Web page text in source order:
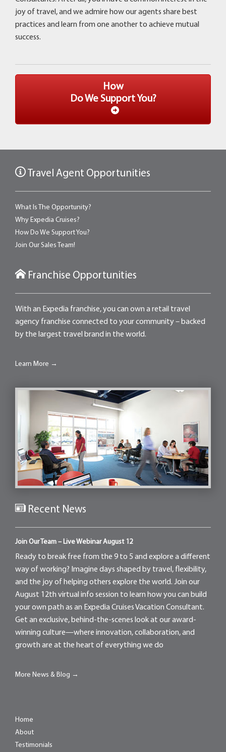
joy of travel, and we admire how our agents share best
practices and learn from one another to achieve mutual
success.
How
Do We Support You?
Travel Agent Opportunities
What Is The Opportunity?
Why Expedia Cruises?
How Do We Support You?
Join Our Sales Team!
Franchise Opportunities
With an Expedia franchise, you can own a retail travel
agency franchise connected to your community – backed
by the largest travel brand in the world.
Learn More →
Recent News
Join Our Team – Live Webinar August 12
Ready to break free from the 9 to 5 and explore a different
way of working? Imagine days shaped by travel, flexibility,
and the joy of helping others explore the world. Join our
August 12th virtual info session to learn how you can build
your own path as an Expedia Cruises Vacation Consultant.
Get an exclusive, behind-the-scenes look at our award-
winning culture—where innovation, collaboration, and
growth are at the heart of everything we do
More News & Blog →
Home
About
Testimonials